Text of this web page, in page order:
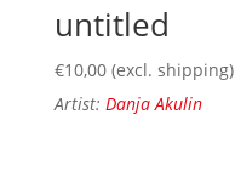
untitled
€10,00 (excl. shipping)
Artist: Danja Akulin